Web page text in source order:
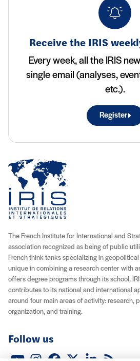
Receive the IRIS
Every week, all the IRIS
single email (analyses,
etc.).
Register
The French Institute for International and
association recognized as being of public
French think tanks specializing in
unique in combining a research center with
offers degree programs through its school,
contributes to its national and international
around four main areas of activity: research,
organization, and training.
Follow us